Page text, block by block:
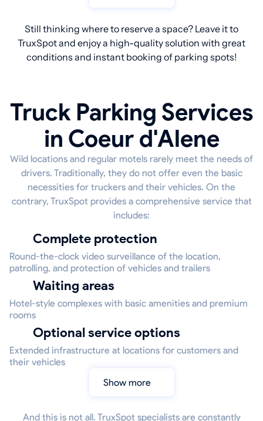
Still thinking where to reserve a space? Leave it to
TruxSpot and enjoy a high-quality solution with great
conditions and instant booking of parking spots!
Truck Parking Services
in Coeur d'Alene
Wild locations and regular motels rarely meet the needs of
drivers. Traditionally, they do not offer even the basic
necessities for truckers and their vehicles. On the
contrary, TruxSpot provides a comprehensive service that
includes:
Complete protection
Round-the-clock video surveillance of the location,
patrolling, and protection of vehicles and trailers
Waiting areas
Hotel-style complexes with basic amenities and premium
rooms
Optional service options
Extended infrastructure at locations for customers and
their vehicles
Show more
And this is not all. TruxSpot specialists are constantly